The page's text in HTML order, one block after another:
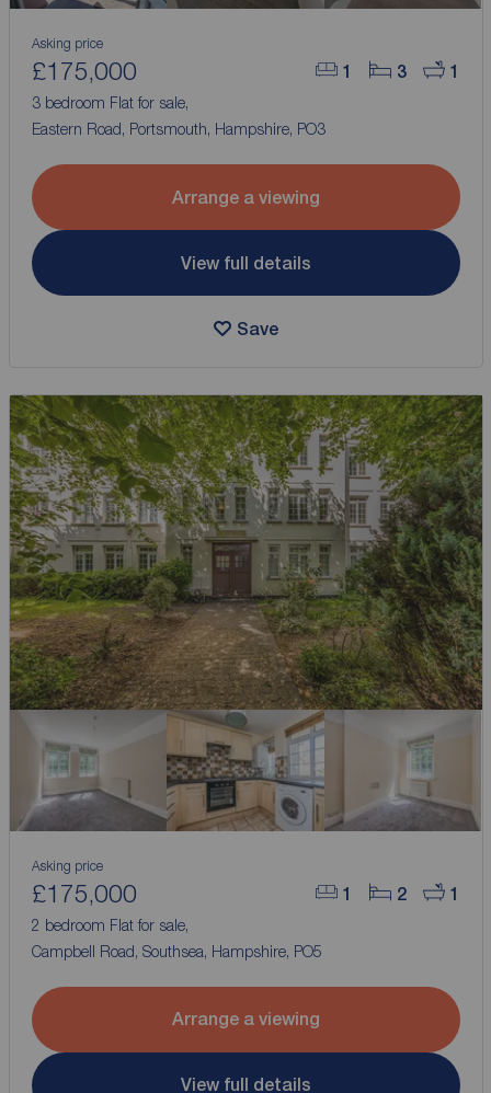
1 3 1
Asking price
£175,000
3 bedroom Flat for sale,
Eastern Road, Portsmouth, Hampshire, PO3
Arrange a viewing
View full details
Save
1 2 1
Asking price
£175,000
2 bedroom Flat for sale,
Campbell Road, Southsea, Hampshire, PO5
Arrange a viewing
View full details